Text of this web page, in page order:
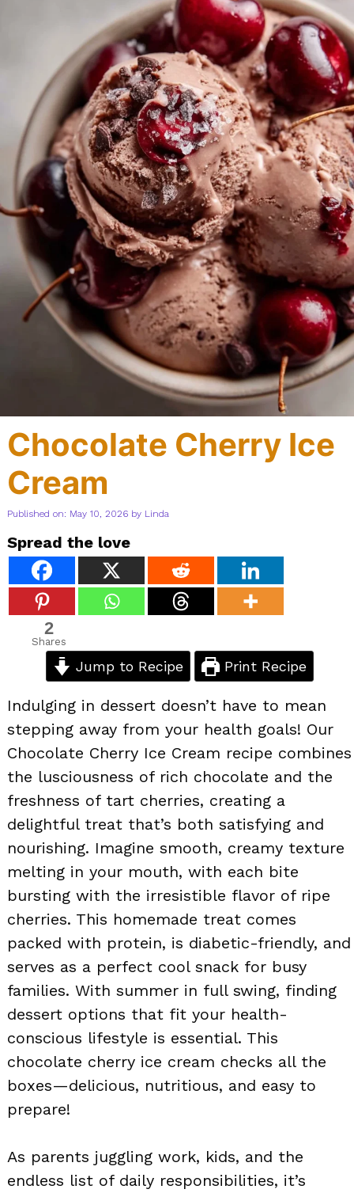
Chocolate Cherry Ice
Cream
Published on: May 10, 2026 by Linda
Spread the love
2
Shares
Jump to Recipe Print Recipe
Indulging in dessert doesn’t have to mean
stepping away from your health goals! Our
Chocolate Cherry Ice Cream recipe combines
the lusciousness of rich chocolate and the
freshness of tart cherries, creating a
delightful treat that’s both satisfying and
nourishing. Imagine smooth, creamy texture
melting in your mouth, with each bite
bursting with the irresistible flavor of ripe
cherries. This homemade treat comes
packed with protein, is diabetic-friendly, and
serves as a perfect cool snack for busy
families. With summer in full swing, finding
dessert options that fit your health-
conscious lifestyle is essential. This
chocolate cherry ice cream checks all the
boxes—delicious, nutritious, and easy to
prepare!
As parents juggling work, kids, and the
endless list of daily responsibilities, it’s